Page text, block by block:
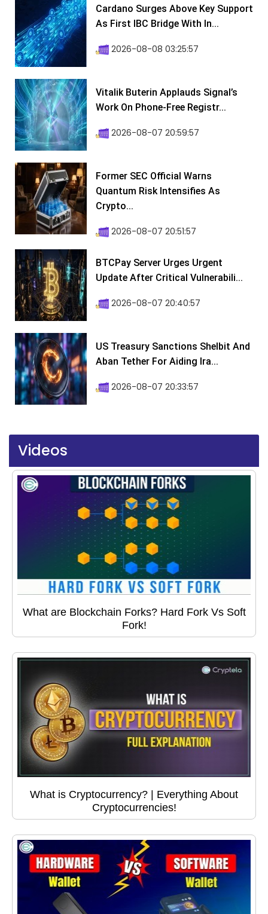
Cardano Surges Above Key Support
As First IBC Bridge With In...
2026-08-08 03:25:57
Vitalik Buterin Applauds Signal’s
Work On Phone-Free Registr...
2026-08-07 20:59:57
Former SEC Official Warns
Quantum Risk Intensifies As
Crypto...
2026-08-07 20:51:57
BTCPay Server Urges Urgent
Update After Critical Vulnerabili...
2026-08-07 20:40:57
US Treasury Sanctions Shelbit And
Aban Tether For Aiding Ira...
2026-08-07 20:33:57
Videos
What are Blockchain Forks? Hard Fork Vs Soft
Fork!
What is Cryptocurrency? | Everything About
Cryptocurrencies!